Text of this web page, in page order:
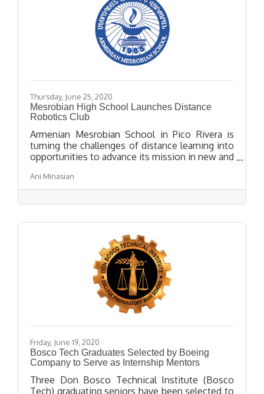
Thursday, June 25, 2020
Mesrobian High School Launches Distance
Robotics Club
Armenian Mesrobian School in Pico Rivera is
turning the challenges of distance learning into
opportunities to advance its mission in new and
commitment to a well-rounded education that
includes “STEAM” subjects (science,
technology, engineering, art, and mathematics),
Distance Robotics Club in early May, led by High
School student Andrew Josephbek.
Ani Minasian
Friday, June 19, 2020
Bosco Tech Graduates Selected by Boeing
Company to Serve as Internship Mentors
Three Don Bosco Technical Institute (Bosco
Tech) graduating seniors have been selected to